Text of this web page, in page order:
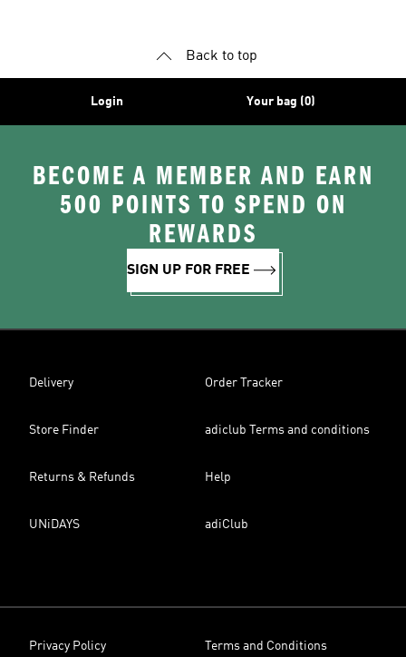
Back to top
Login Your bag (0)
BECOME A MEMBER AND EARN
500 POINTS TO SPEND ON
REWARDS
SIGN UP FOR FREE
Delivery Order Tracker
Store Finder adiclub Terms and conditions
Returns & Refunds Help
UNiDAYS adiClub
Privacy Policy Terms and Conditions